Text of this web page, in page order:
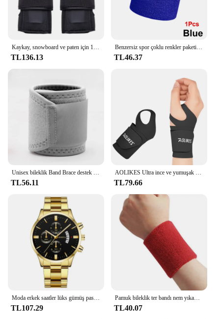
TL136.13
Benzersiz spor çoklu renkler paketi spor bilek ter basketbol ligleri için bilekliği (siyah/sarı/beyaz/mavi/pembe/kırmızı/gri)
TL46.37
TL56.11 TL79.66
TL107.29
Pamuk bileklik ter bandı nem yıkama havlu bandı emici esneklik tenis basketbol spor bilek desteği için atletik
TL40.07